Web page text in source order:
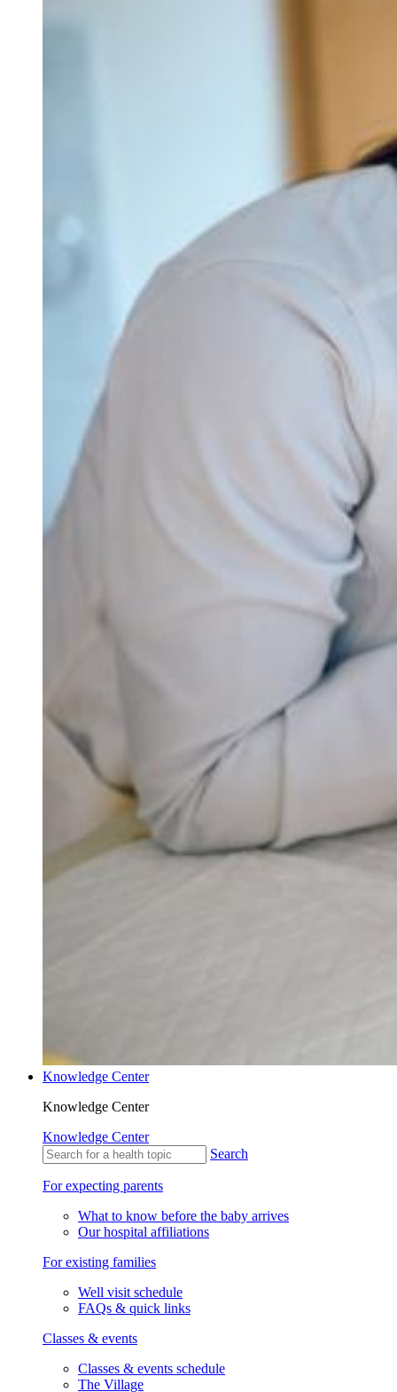
Knowledge Center
Knowledge Center
Knowledge Center
Search
For expecting parents
What to know before the baby arrives
Our hospital affiliations
For existing families
Well visit schedule
FAQs & quick links
Classes & events
Classes & events schedule
The Village